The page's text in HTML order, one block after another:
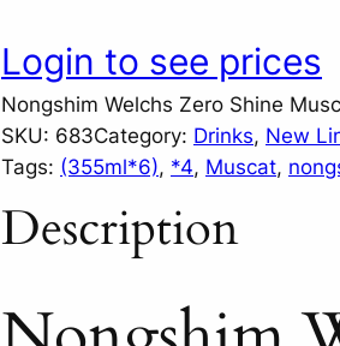
Login to see prices
Nongshim Welchs Zero Shine
SKU: 683Category: Drinks, New
Tags: (355ml*6), *4, Muscat,
Description